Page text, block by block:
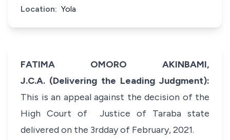
Location: Yola
FATIMA OMORO AKINBAMI,
J.C.A. (Delivering the Leading Judgment):
This is an appeal against the decision of the
High Court of Justice of Taraba state
delivered on the 3rdday of February, 2021.